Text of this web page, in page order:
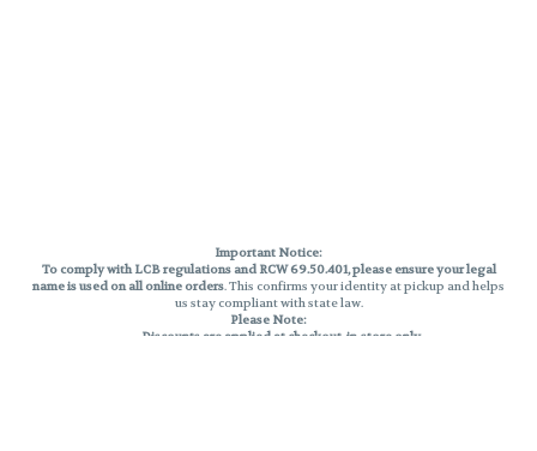
Important Notice:
To comply with LCB regulations and RCW 69.50.401, please ensure your legal
name is used on all online orders. This confirms your identity at pickup and helps
us stay compliant with state law.
Please Note:
Discounts are applied at checkout, in-store only.